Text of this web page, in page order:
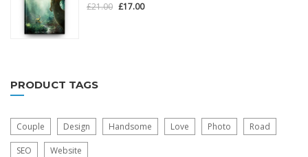
out
£21.00 £17.00
PRODUCT TAGS
Couple Design Handsome Love Photo Road
SEO Website